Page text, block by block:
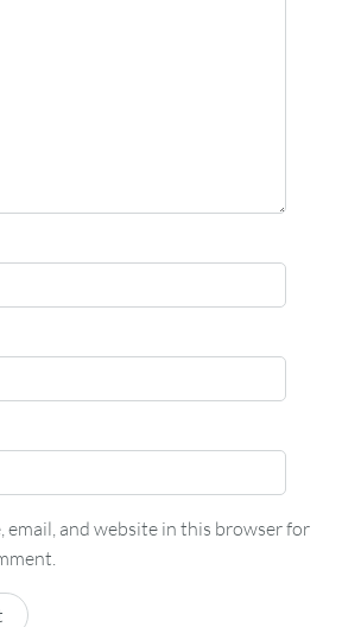
email, and website in this browser for